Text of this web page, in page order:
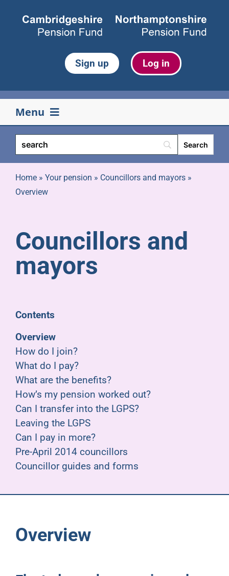
Sign up Log in
Menu
Your pension
Life events
Pensioners
About us
Support
Joining us
Employer hub
Home» Your pension » Councillors and mayors»
Overview
Councillors and
mayors
Contents
Overview
How do I join?
What do I pay?
What are the benefits?
How’s my pension worked out?
Can I transfer into the LGPS?
Leaving the LGPS
Can I pay in more?
Pre-April 2014 councillors
Councillor guides and forms
Overview